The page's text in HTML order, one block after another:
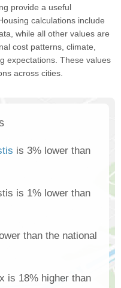
provide a useful
calculations include
while all other values are
cost patterns, climate,
expectations. These values
across cities.
is 3% lower than
is 1% lower than
than the national
is 18% higher than